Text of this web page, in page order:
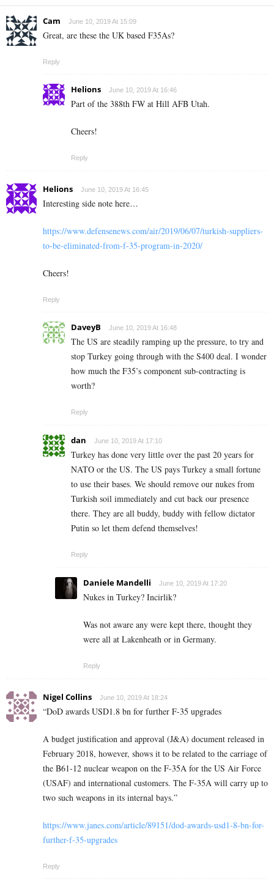
Cam June 10, 2019 At 15:09
Great, are these the UK based F35As?
Reply
Helions June 10, 2019 At 16:46
Part of the 388th FW at Hill AFB Utah.
Cheers!
Reply
Helions June 10, 2019 At 16:45
Interesting side note here…
https://www.defensenews.com/air/2019/06/07/turkish-suppliers-
to-be-eliminated-from-f-35-program-in-2020/
Cheers!
Reply
DaveyB June 10, 2019 At 16:48
The US are steadily ramping up the pressure, to try and
stop Turkey going through with the S400 deal. I wonder
how much the F35’s component sub-contracting is
worth?
Reply
dan June 10, 2019 At 17:10
Turkey has done very little over the past 20 years for
NATO or the US. The US pays Turkey a small fortune
to use their bases. We should remove our nukes from
Turkish soil immediately and cut back our presence
there. They are all buddy, buddy with fellow dictator
Putin so let them defend themselves!
Reply
Daniele Mandelli June 10, 2019 At 17:20
Nukes in Turkey? Incirlik?
Was not aware any were kept there, thought they
were all at Lakenheath or in Germany.
Reply
Nigel Collins June 10, 2019 At 18:24
“DoD awards USD1.8 bn for further F-35 upgrades
A budget justification and approval (J&A) document released in
February 2018, however, shows it to be related to the carriage of
the B61-12 nuclear weapon on the F-35A for the US Air Force
(USAF) and international customers. The F-35A will carry up to
two such weapons in its internal bays.”
https://www.janes.com/article/89151/dod-awards-usd1-8-bn-for-
further-f-35-upgrades
Reply